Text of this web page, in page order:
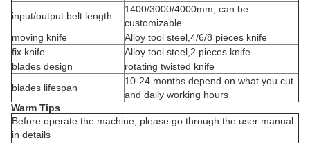
input/output belt length
1400/3000/4000mm, can be
customizable
moving knife
Alloy tool steel,4/6/8 pieces knife
fix knife
Alloy tool steel,2 pieces knife
blades design
rotating twisted knife
blades lifespan
10-24 months depend on what you cut
and daily working hours
Warm Tips
Before operate the machine, please go through the user manual
in details